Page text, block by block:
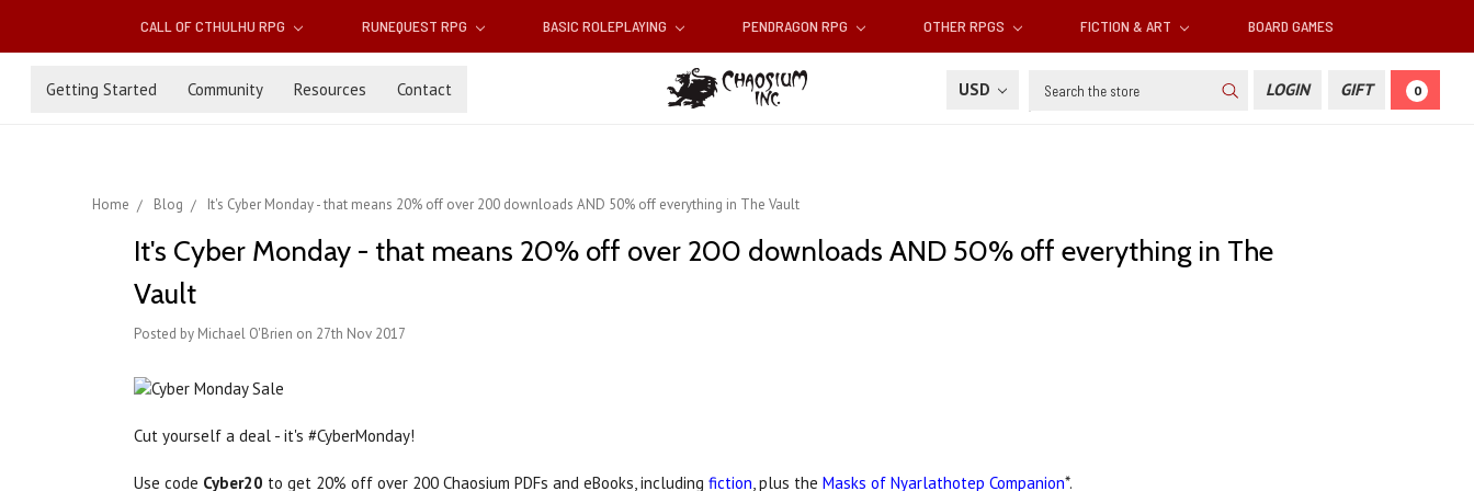
CALL OF CTHULHU RPG RUNEQUEST RPG BASIC ROLEPLAYING PENDRAGON RPG OTHER RPGS FICTION & ART BOARD GAMES
Getting Started Community Resources Contact USD Search LOGIN GIFT 0
Home Blog It's Cyber Monday - that means 20% off over 200 downloads AND 50% off everything in The Vault
It's Cyber Monday - that means 20% off over 200 downloads AND 50% off everything in The
Vault
Posted by Michael O'Brien on 27th Nov 2017
Cut yourself a deal - it's #CyberMonday!
Use code Cyber20 to get 20% off over 200 Chaosium PDFs and eBooks, including fiction , plus the Masks of Nyarlathotep Companion*.